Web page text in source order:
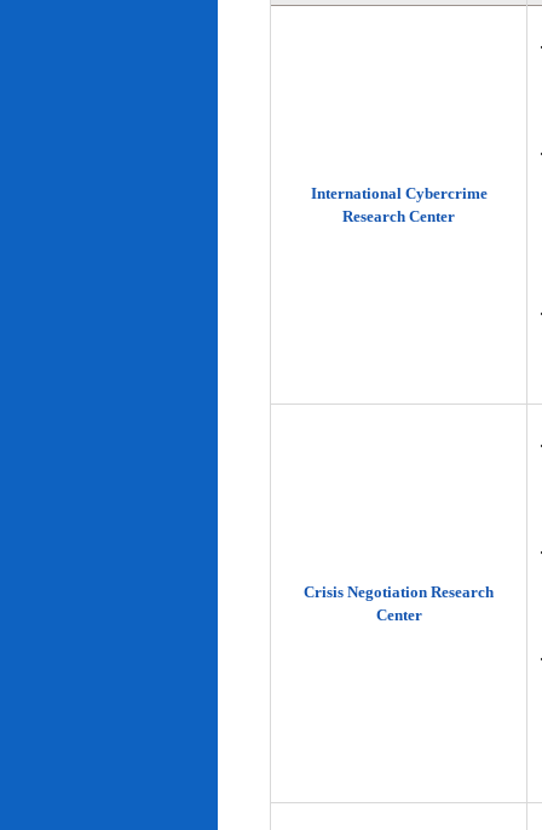
International Cybercrime
Research Center
Crisis Negotiation Research
Center